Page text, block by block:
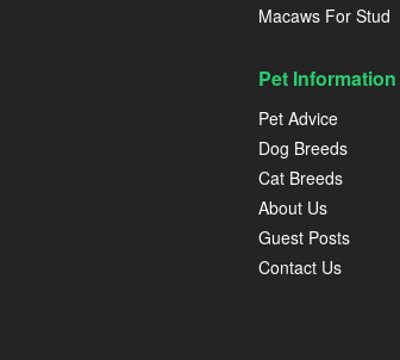
Macaws For Stud
Pet Information
Pet Advice
Dog Breeds
Cat Breeds
About Us
Guest Posts
Contact Us